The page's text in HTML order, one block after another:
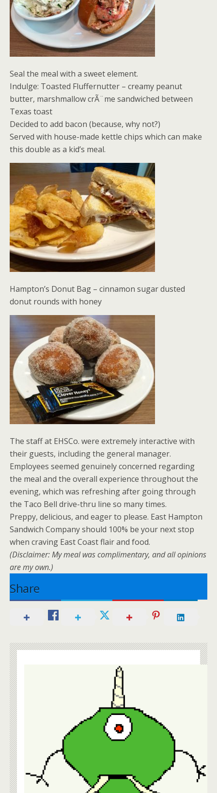
Seal the meal with a sweet element.
Indulge: Toasted Fluffernutter – creamy peanut
butter, marshmallow crÃ¨me sandwiched between
Texas toast
Decided to add bacon (because, why not?)
Served with house-made kettle chips which can make
this double as a kid’s meal.
Hampton’s Donut Bag – cinnamon sugar dusted
donut rounds with honey
The staff at EHSCo. were extremely interactive with
their guests, including the general manager.
Employees seemed genuinely concerned regarding
the meal and the overall experience throughout the
evening, which was refreshing after going through
the Taco Bell drive-thru line so many times.
Preppy, delicious, and eager to please. East Hampton
Sandwich Company should 100% be your next stop
when craving East Coast flair and food.
(Disclaimer: My meal was complimentary, and all opinions
are my own.)
Share